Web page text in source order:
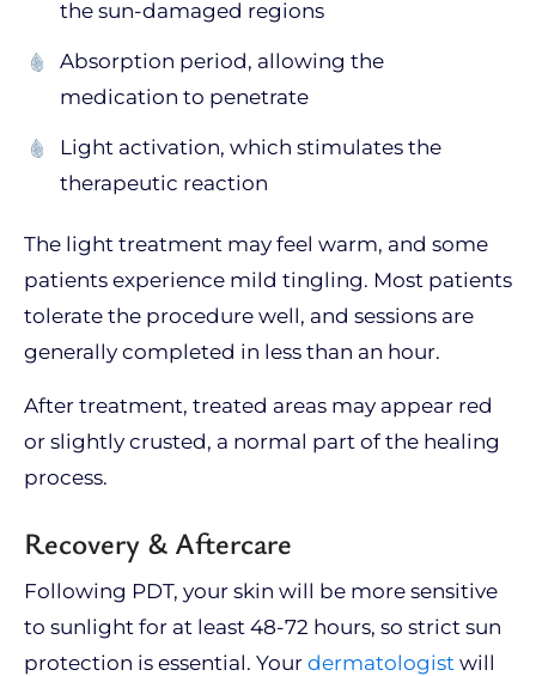
the sun-damaged regions
Absorption period, allowing the
medication to penetrate
Light activation, which stimulates the
therapeutic reaction
The light treatment may feel warm, and some
patients experience mild tingling. Most patients
tolerate the procedure well, and sessions are
generally completed in less than an hour.
After treatment, treated areas may appear red
or slightly crusted, a normal part of the healing
process.
Recovery & Aftercare
Following PDT, your skin will be more sensitive
to sunlight for at least 48-72 hours, so strict sun
protection is essential. Your dermatologist will